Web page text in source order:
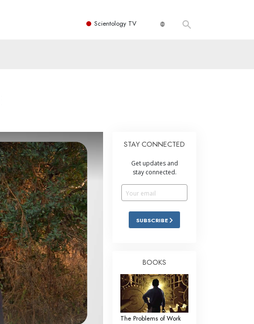
Scientology TV
STAY CONNECTED
Get updates and
stay connected.
SUBSCRIBE
BOOKS
The Problems of Work